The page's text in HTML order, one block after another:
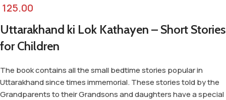
125.00
Uttarakhand ki Lok Kathayen – Short Stories
for Children
The book contains all the small bedtime stories popular in
Uttarakhand since times immemorial. These stories told by the
Grandparents to their Grandsons and daughters have a special